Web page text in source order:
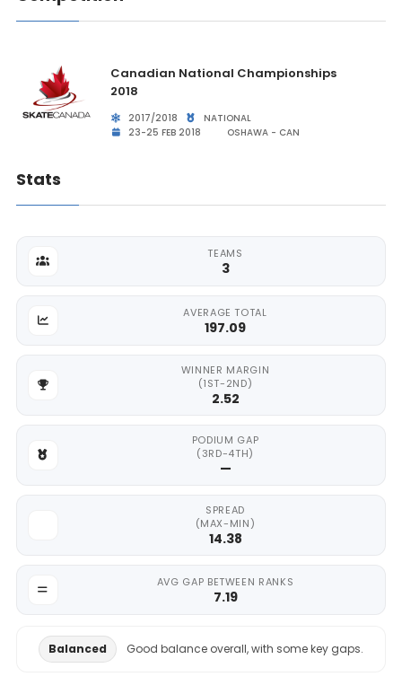
Canadian National Championships
2018
2017/2018
NATIONAL
23-25 FEB 2018
OSHAWA - CAN
Stats
TEAMS
3
AVERAGE TOTAL
197.09
WINNER MARGIN
(1ST-2ND)
2.52
PODIUM GAP
(3RD-4TH)
—
SPREAD
(MAX-MIN)
14.38
AVG GAP BETWEEN RANKS
7.19
Balanced Good balance overall, with some key gaps.